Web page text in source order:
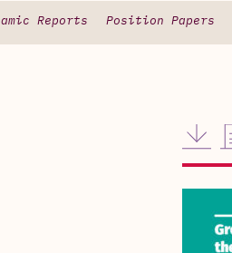
Reports Position Papers